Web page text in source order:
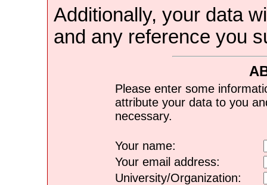
Additionally, your data
and any reference you
Please enter some
attribute your data to you
necessary.
Your name:
Your email address:
University/Organization: